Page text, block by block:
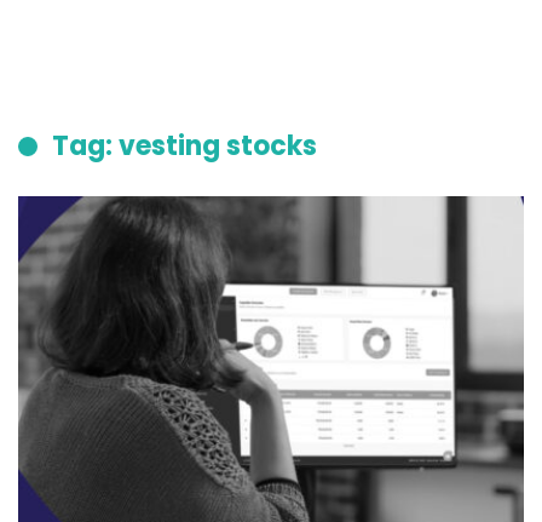
Tag: vesting stocks